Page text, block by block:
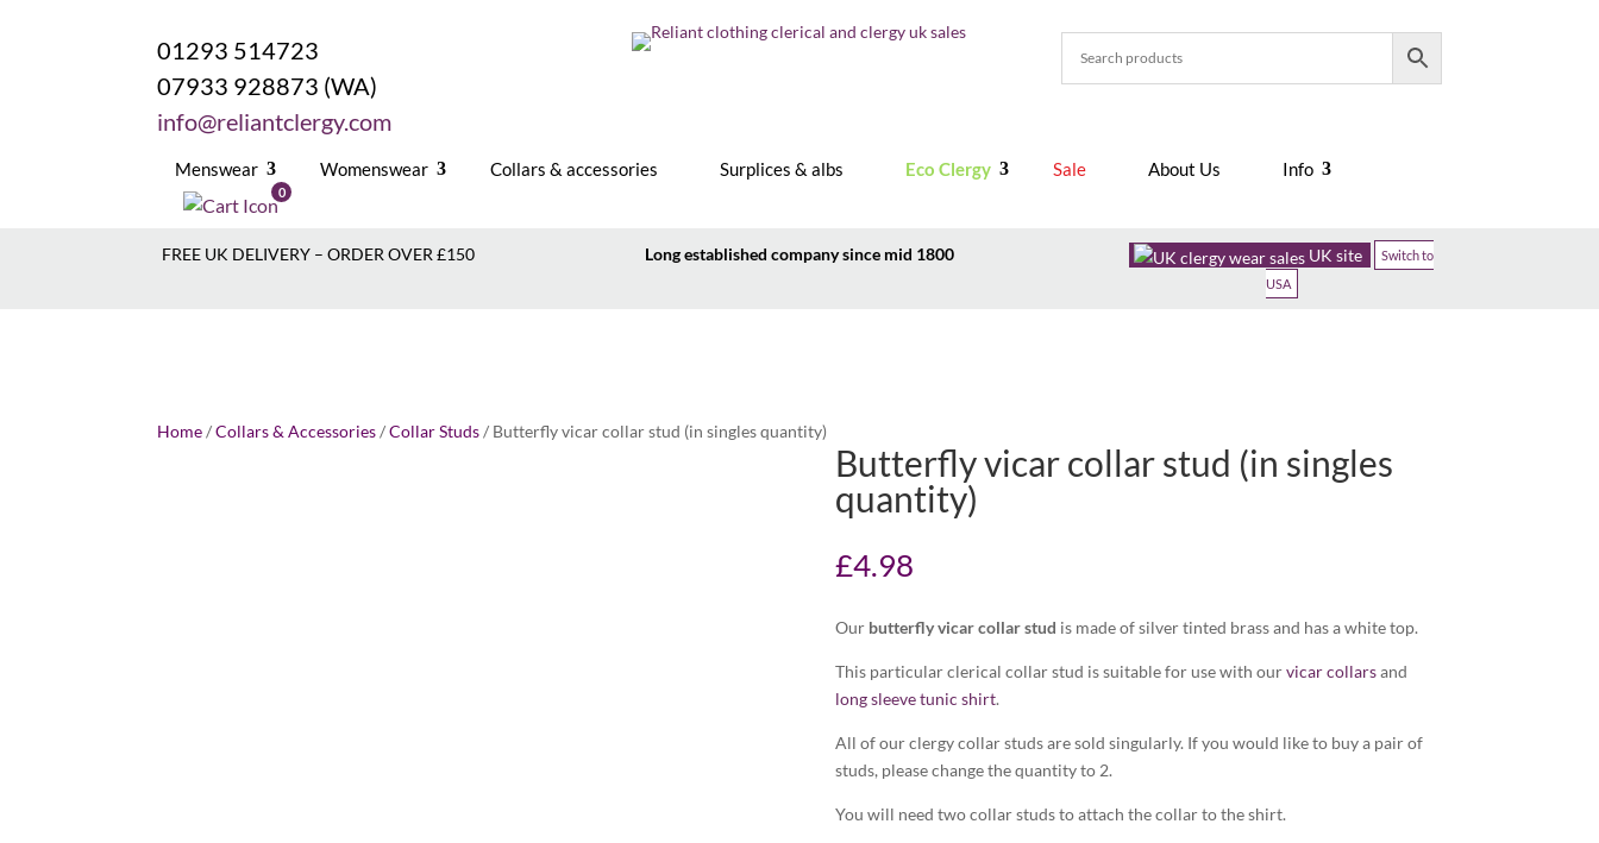
01293 514723
07933 928873 (WA)
info@reliantclergy.com
Menswear Womenswear Collars & accessories Surplices & albs Eco Clergy Sale About Us Info
0
FREE UK DELIVERY – ORDER OVER £150 Long established company since mid 1800 UK site
Switch to
USA
Home/Collars & Accessories/Collar Studs/ Butterfly vicar collar stud (in singles quantity)
Butterfly vicar collar stud (in singles
quantity)
£4.98
Our butterfly vicar collar stud is made of silver tinted brass and has a white top.
This particular clerical collar stud is suitable for use with ourvicar collarsand
long sleeve tunic shirt.
All of our clergy collar studs are sold singularly. If you would like to buy a pair of
studs, please change the quantity to 2.
You will need two collar studs to attach the collar to the shirt.